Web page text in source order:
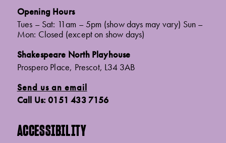
Opening Hours
Tues – Sat: 11am – 5pm (show days may vary) Sun –
Mon: Closed (except on show days)
Shakespeare North Playhouse
Prospero Place, Prescot, L34 3AB
Send us an email
Call Us: 0151 433 7156
ACCESSIBILITY